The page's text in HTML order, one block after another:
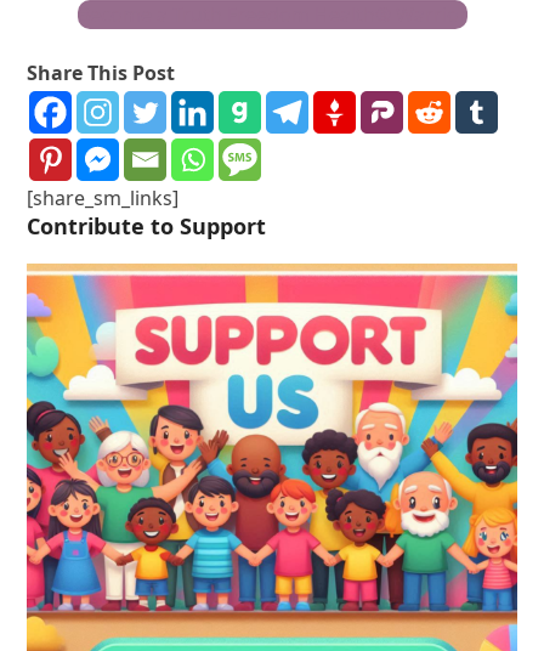
Become a Truth Freedom Health® Warrior
Share This Post
[share_sm_links]
Contribute to Support